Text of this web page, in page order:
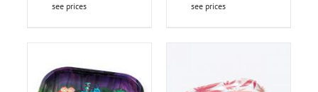
see prices
see prices